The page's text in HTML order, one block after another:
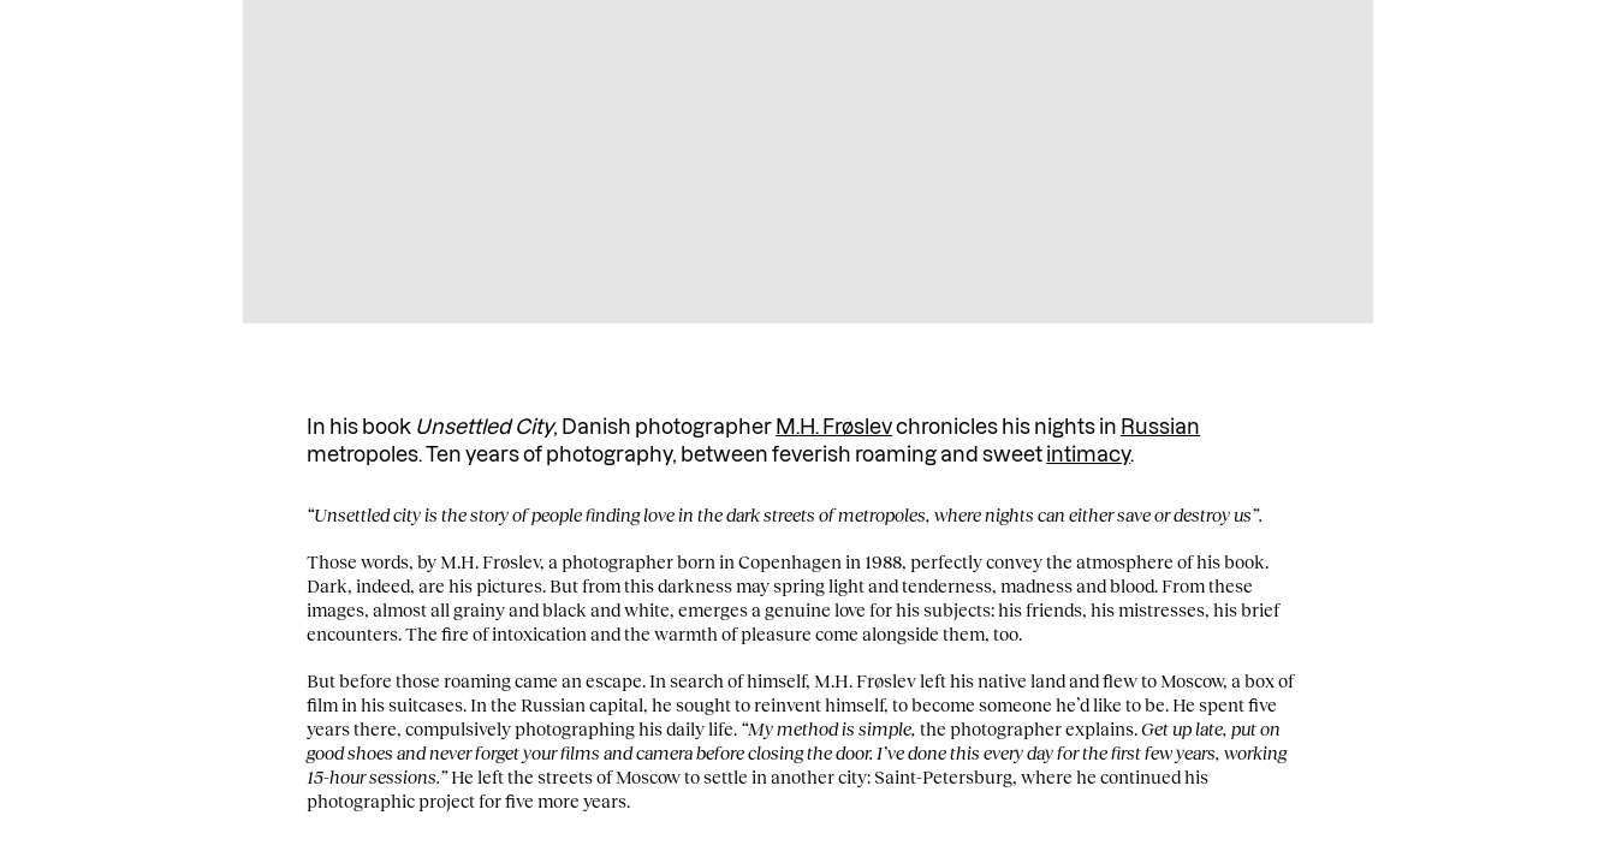
In his book Unsettled City, Danish photographer M.H. Frøslevchronicles his nights in Russian
metropoles. Ten years of photography, between feverish roaming and sweet intimacy.
“Unsettled city is the story of people finding love in the dark streets of metropoles, where nights can either save or destroy us”.
Those words, by M.H. Frøslev, a photographer born in Copenhagen in 1988, perfectly convey the atmosphere of his book.
Dark, indeed, are his pictures. But from this darkness may spring light and tenderness, madness and blood. From these
images, almost all grainy and black and white, emerges a genuine love for his subjects: his friends, his mistresses, his brief
encounters. The fire of intoxication and the warmth of pleasure come alongside them, too.
But before those roaming came an escape. In search of himself, M.H. Frøslev left his native land and flew to Moscow, a box of
film in his suitcases. In the Russian capital, he sought to reinvent himself, to become someone he’d like to be. He spent five
years there, compulsively photographing his daily life. “My method is simple, the photographer explains.Get up late, put on
good shoes and never forget your films and camera before closing the door. I’ve done this every day for the first few years, working
15-hour sessions.”He left the streets of Moscow to settle in another city: Saint-Petersburg, where he continued his
photographic project for five more years.